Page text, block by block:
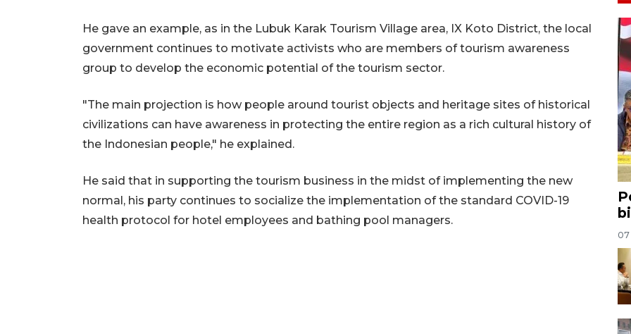
He gave an example, as in the Lubuk Karak Tourism Village area, IX Koto District, the local
government continues to motivate activists who are members of tourism awareness
group to develop the economic potential of the tourism sector.
"The main projection is how people around tourist objects and heritage sites of historical
civilizations can have awareness in protecting the entire region as a rich cultural history of
the Indonesian people," he explained.
He said that in supporting the tourism business in the midst of implementing the new
normal, his party continues to socialize the implementation of the standard COVID-19
health protocol for hotel employees and bathing pool managers.
07